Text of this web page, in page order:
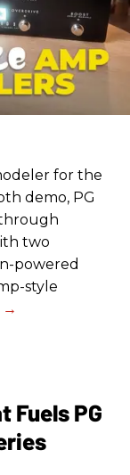
for the
demo, PG
two
powered
style
Fuels PG